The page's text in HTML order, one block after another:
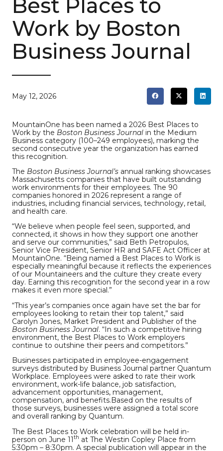
Best Places to
Work by Boston
Business Journal
May 12, 2026
MountainOne has been named a 2026 Best Places to
Work by the Boston Business Journal in the Medium
Business category (100–249 employees), marking the
second consecutive year the organization has earned
this recognition.
The Boston Business Journal’s annual ranking showcases
Massachusetts companies that have built outstanding
work environments for their employees. The 90
companies honored in 2026 represent a range of
industries, including financial services, technology, retail,
and health care.
“We believe when people feel seen, supported, and
connected, it shows in how they support one another
and serve our communities,” said Beth Petropulos,
Senior Vice President, Senior HR and SAFE Act Officer at
MountainOne. “Being named a Best Places to Work is
especially meaningful because it reflects the experiences
of our Mountaineers and the culture they create every
day. Earning this recognition for the second year in a row
makes it even more special.”
“This year’s companies once again have set the bar for
employees looking to retain their top talent,” said
Carolyn Jones, Market President and Publisher of the
Boston Business Journal. “In such a competitive hiring
environment, the Best Places to Work employers
continue to outshine their peers and competitors.”
Businesses participated in employee-engagement
surveys distributed by Business Journal partner Quantum
Workplace. Employees were asked to rate their work
environment, work-life balance, job satisfaction,
advancement opportunities, management,
compensation, and benefits.Based on the results of
those surveys, businesses were assigned a total score
and overall ranking by Quantum.
The Best Places to Work celebration will be held in-
person on June 11th at The Westin Copley Place from
5:30pm – 8:30pm. A special publication will appear in the